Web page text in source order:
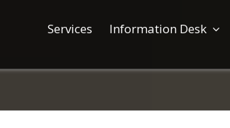
Services Information Desk